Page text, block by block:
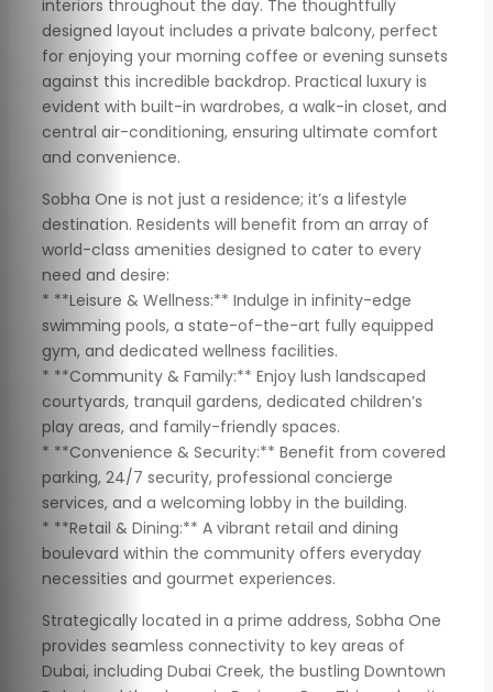
interiors throughout the day. The thoughtfully
designed layout includes a private balcony, perfect
for enjoying your morning coffee or evening sunsets
against this incredible backdrop. Practical luxury is
evident with built-in wardrobes, a walk-in closet, and
central air-conditioning, ensuring ultimate comfort
and convenience.
Sobha One is not just a residence; it’s a lifestyle
destination. Residents will benefit from an array of
world-class amenities designed to cater to every
need and desire:
* **Leisure & Wellness:** Indulge in infinity-edge
swimming pools, a state-of-the-art fully equipped
gym, and dedicated wellness facilities.
* **Community & Family:** Enjoy lush landscaped
courtyards, tranquil gardens, dedicated children’s
play areas, and family-friendly spaces.
* **Convenience & Security:** Benefit from covered
parking, 24/7 security, professional concierge
services, and a welcoming lobby in the building.
* **Retail & Dining:** A vibrant retail and dining
boulevard within the community offers everyday
necessities and gourmet experiences.
Strategically located in a prime address, Sobha One
provides seamless connectivity to key areas of
Dubai, including Dubai Creek, the bustling Downtown